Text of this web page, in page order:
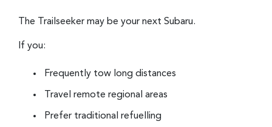
The Trailseeker may be your next Subaru.
If you:
Frequently tow long distances
Travel remote regional areas
Prefer traditional refuelling